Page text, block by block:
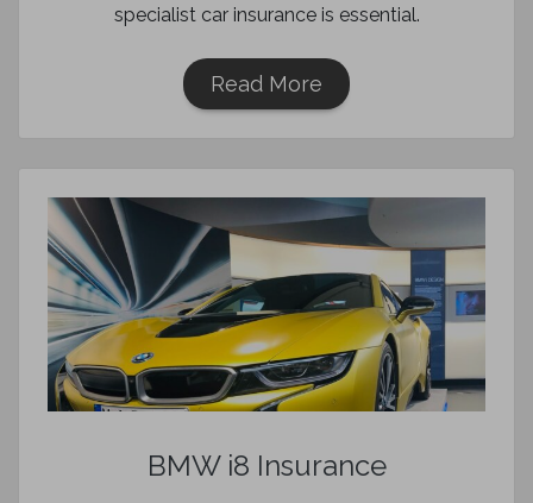
specialist car insurance is essential.
Read More
BMW i8 Insurance